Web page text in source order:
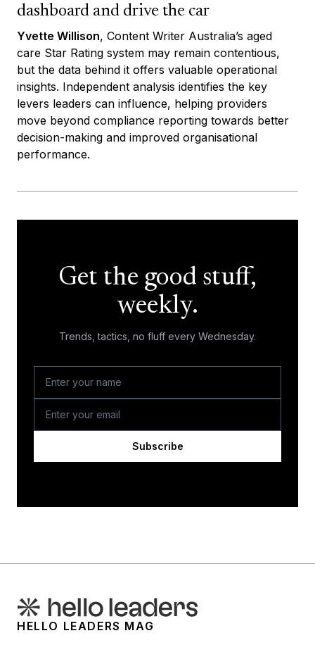
dashboard and drive the car
Yvette Willison, Content Writer Australia’s aged
care Star Rating system may remain contentious,
but the data behind it offers valuable operational
insights. Independent analysis identifies the key
levers leaders can influence, helping providers
move beyond compliance reporting towards better
decision-making and improved organisational
performance.
Get the good stuff,
weekly.
Trends, tactics, no fluff every Wednesday.
Subscribe
HELLO LEADERS MAG